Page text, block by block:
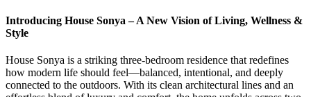
Introducing House Sonya – A New Vision of Living, Wellness &
Style
House Sonya is a striking three-bedroom residence that redefines
how modern life should feel—balanced, intentional, and deeply
connected to the outdoors. With its clean architectural lines and an